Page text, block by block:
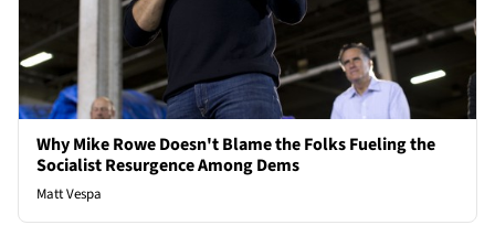
Why Mike Rowe Doesn't Blame the Folks Fueling the
Socialist Resurgence Among Dems
Matt Vespa